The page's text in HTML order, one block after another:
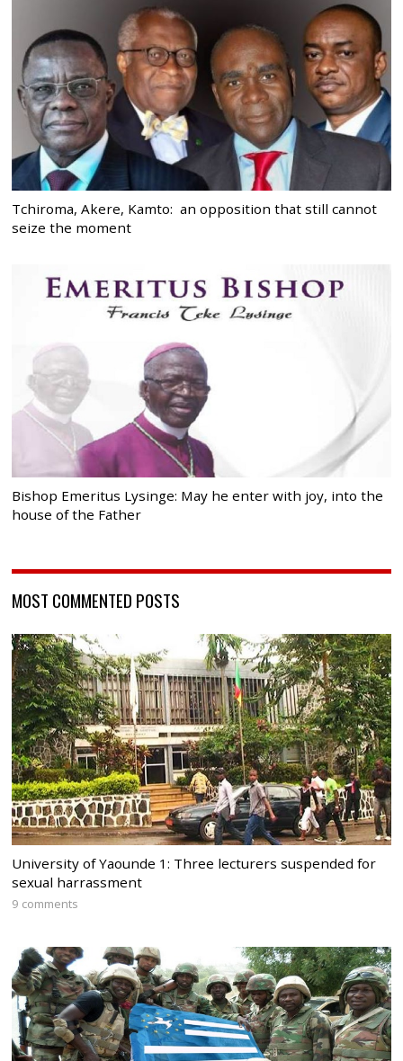
Tchiroma, Akere, Kamto: an opposition that still cannot
seize the moment
Bishop Emeritus Lysinge: May he enter with joy, into the
house of the Father
MOST COMMENTED POSTS
University of Yaounde 1: Three lecturers suspended for
sexual harrassment
9 comments